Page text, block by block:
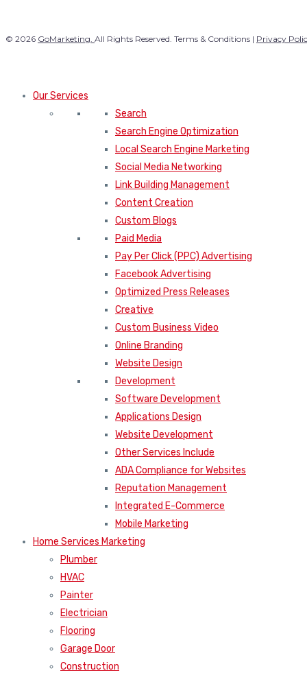
© 2026 GoMarketing. All Rights Reserved. Terms & Conditions | Privacy
Our Services
Search
Search Engine Optimization
Local Search Engine Marketing
Social Media Networking
Link Building Management
Content Creation
Custom Blogs
Paid Media
Pay Per Click (PPC) Advertising
Facebook Advertising
Optimized Press Releases
Creative
Custom Business Video
Online Branding
Website Design
Development
Software Development
Applications Design
Website Development
Other Services Include
ADA Compliance for Websites
Reputation Management
Integrated E-Commerce
Mobile Marketing
Home Services Marketing
Plumber
HVAC
Painter
Electrician
Flooring
Garage Door
Construction